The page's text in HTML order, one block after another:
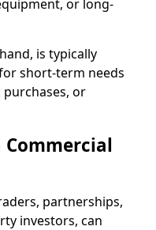
or long-
is typically
short-term needs
or
Commercial
partnerships,
investors, can